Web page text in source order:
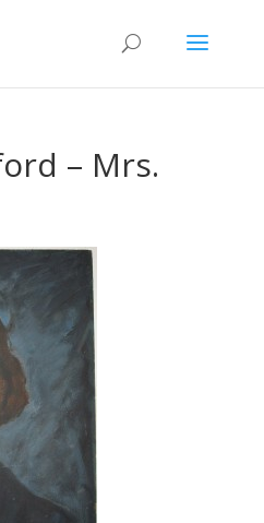
– Mrs.